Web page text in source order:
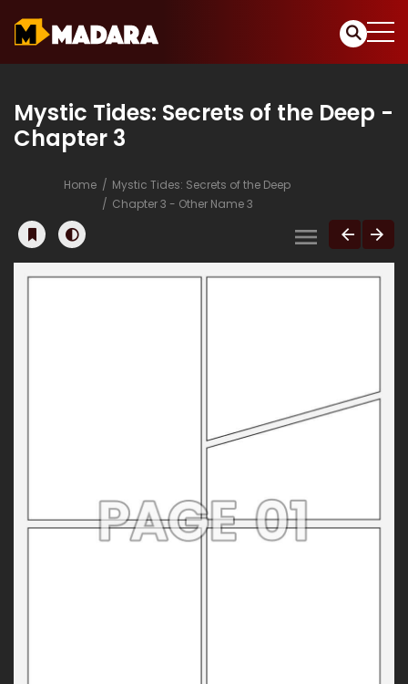
Mystic Tides: Secrets of the Deep -
Chapter 3
Home
Mystic Tides: Secrets of the Deep
Chapter 3 - Other Name 3